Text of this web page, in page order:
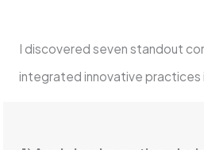
I discovered seven standout
integrated innovative practices